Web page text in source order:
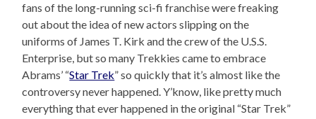
fans of the long-running sci-fi franchise were freaking
out about the idea of new actors slipping on the
uniforms of James T. Kirk and the crew of the U.S.S.
Enterprise, but so many Trekkies came to embrace
Abrams’ “Star Trek” so quickly that it’s almost like the
controversy never happened. Y’know, like pretty much
everything that ever happened in the original “Star Trek”